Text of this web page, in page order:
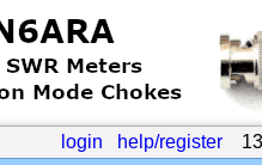
login help/register